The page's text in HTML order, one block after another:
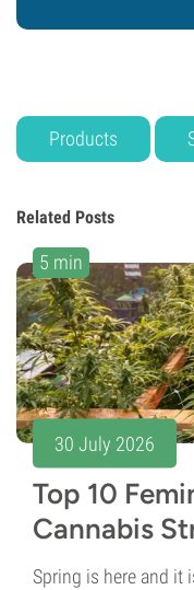
Products
Related Posts
5 min
30 July 2026
Top 10
Cannabis
Spring is here and it